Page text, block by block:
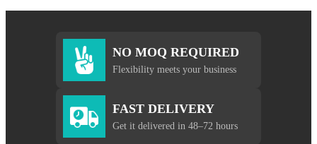
NO MOQ REQUIRED
Flexibility meets your business
FAST DELIVERY
Get it delivered in 48–72 hours